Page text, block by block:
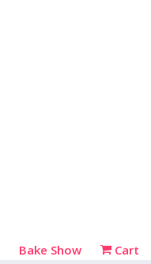
Bake Show Cart